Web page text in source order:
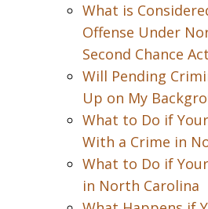
What is
Offense Under
Second Chance
Will Pending
Up on My
What to Do if
With a Crime in
What to Do if
in North Carolina